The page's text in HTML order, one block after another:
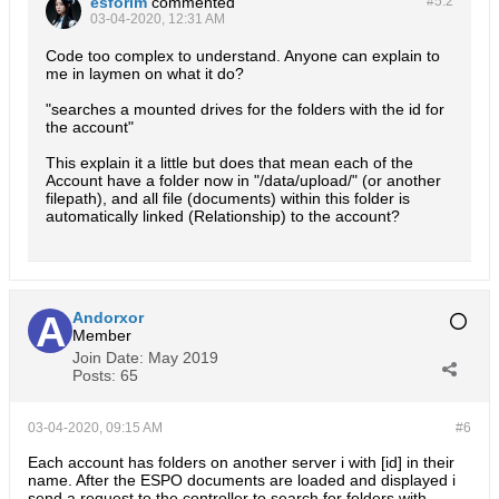
03-04-2020, 12:31 AM
Code too complex to understand. Anyone can explain to
me in laymen on what it do?
"searches a mounted drives for the folders with the id for
the account"
This explain it a little but does that mean each of the
Account have a folder now in "/data/upload/" (or another
filepath), and all file (documents) within this folder is
automatically linked (Relationship) to the account?
Andorxor
Member
Join Date: May 2019
Posts: 65
#6
03-04-2020, 09:15 AM
Each account has folders on another server i with [id] in their
name. After the ESPO documents are loaded and displayed i